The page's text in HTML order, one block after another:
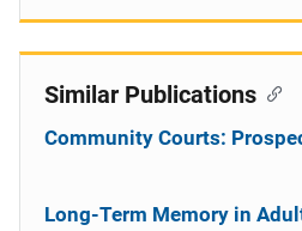
Similar Publications
Community Courts:
Long-Term Memory in